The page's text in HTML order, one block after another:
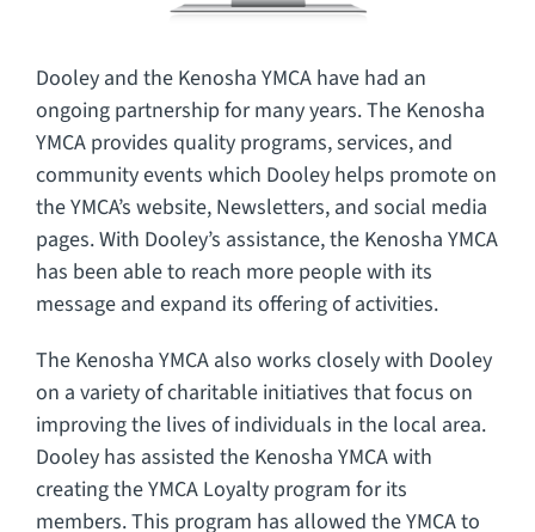
Dooley and the Kenosha YMCA have had an
ongoing partnership for many years. The Kenosha
YMCA provides quality programs, services, and
community events which Dooley helps promote on
the YMCA’s website, Newsletters, and social media
pages. With Dooley’s assistance, the Kenosha YMCA
has been able to reach more people with its
message and expand its offering of activities.
The Kenosha YMCA also works closely with Dooley
on a variety of charitable initiatives that focus on
improving the lives of individuals in the local area.
Dooley has assisted the Kenosha YMCA with
creating the YMCA Loyalty program for its
members. This program has allowed the YMCA to